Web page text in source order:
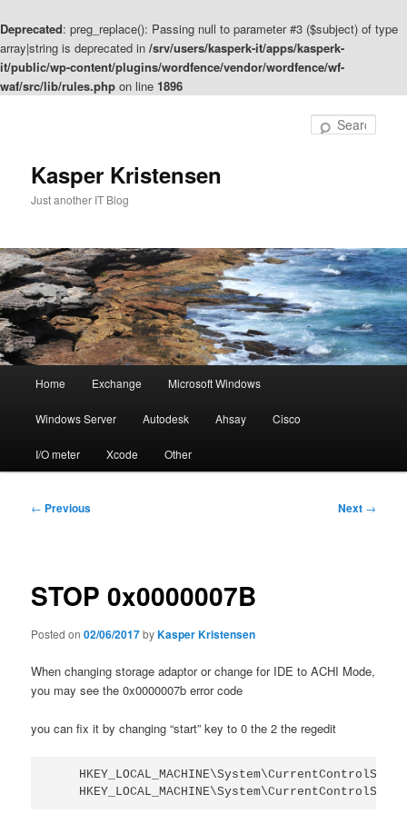
Deprecated: preg_replace(): Passing null to parameter #3 ($subject) of type
array|string is deprecated in /srv/users/kasperk-it/apps/kasperk-
it/public/wp-content/plugins/wordfence/vendor/wordfence/wf-
waf/src/lib/rules.php on line 1896
Kasper Kristensen
Just another IT Blog
Home Exchange Microsoft Windows
Windows Server Autodesk Ahsay Cisco
I/O meter Xcode Other
Post
← Previous Next →
STOP 0x0000007B
Posted on02/06/2017byKasper Kristensen
When changing storage adaptor or change for IDE to ACHI Mode,
you may see the 0x0000007b error code
you can fix it by changing “start” key to 0 the 2 the regedit